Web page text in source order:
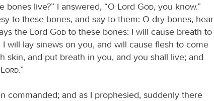
bones live?” I answered, “O Lord
God, you know.”
to these bones, and say to them: O dry bones, hear
the Lord God to these bones: I will cause breath to
will lay sinews on you, and will cause flesh to come
skin, and put breath in you, and you shall live; and
Lord.”
commanded; and as I prophesied, suddenly there